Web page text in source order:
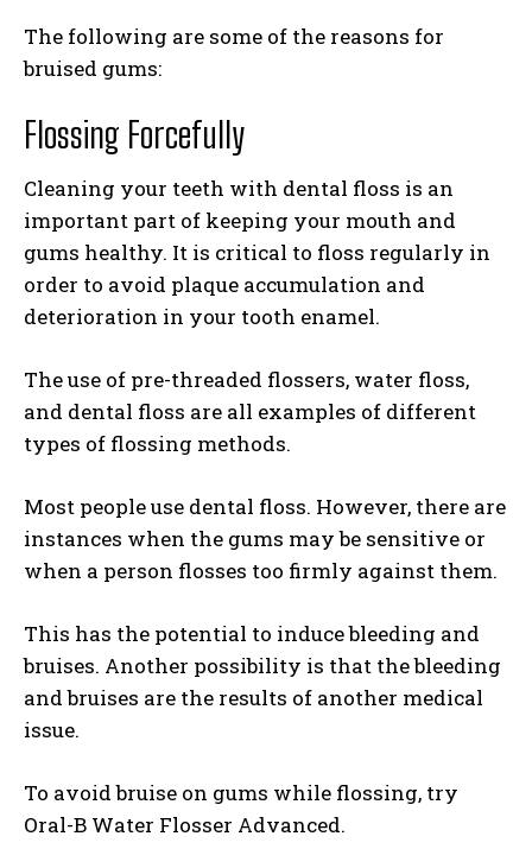
The following are some of the reasons for
bruised gums:
Flossing Forcefully
Cleaning your teeth with dental floss is an
important part of keeping your mouth and
gums healthy. It is critical to floss regularly in
order to avoid plaque accumulation and
deterioration in your tooth enamel.
The use of pre-threaded flossers, water floss,
and dental floss are all examples of different
types of flossing methods.
Most people use dental floss. However, there are
instances when the gums may be sensitive or
when a person flosses too firmly against them.
This has the potential to induce bleeding and
bruises. Another possibility is that the bleeding
and bruises are the results of another medical
issue.
To avoid bruise on gums while flossing, try
Oral-B Water Flosser Advanced.